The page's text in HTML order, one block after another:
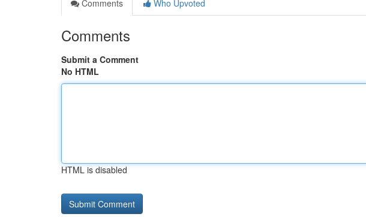
Comments
Who Upvoted
Comments
Submit a Comment
No HTML
HTML is disabled